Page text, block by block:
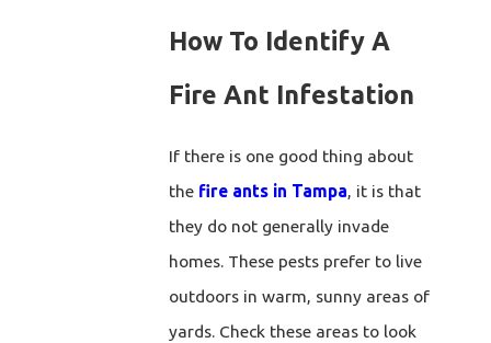
How To Identify A
Fire Ant Infestation
If there is one good thing about
the fire ants in Tampa, it is that
they do not generally invade
homes. These pests prefer to live
outdoors in warm, sunny areas of
yards. Check these areas to look